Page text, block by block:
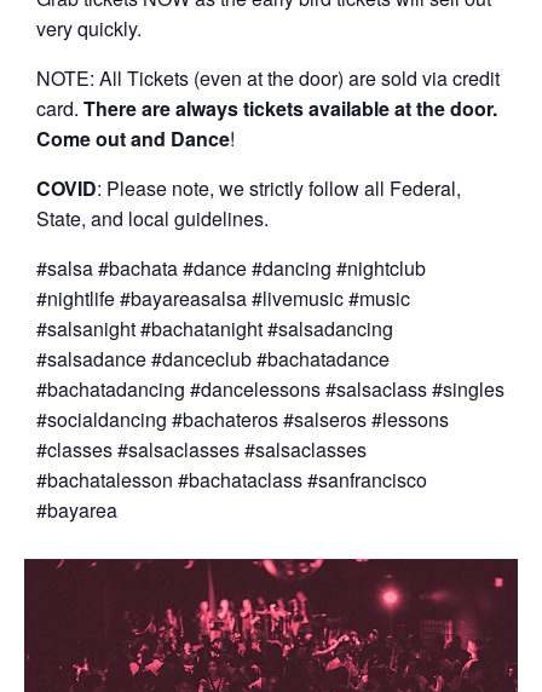
very quickly.
NOTE: All Tickets (even at the door) are sold via credit
card. There are always tickets available at the door.
Come out and Dance!
COVID: Please note, we strictly follow all Federal,
State, and local guidelines.
#salsa #bachata #dance #dancing #nightclub
#nightlife #bayareasalsa #livemusic #music
#salsanight #bachatanight #salsadancing
#salsadance #danceclub #bachatadance
#bachatadancing #dancelessons #salsaclass #singles
#socialdancing #bachateros #salseros #lessons
#classes #salsaclasses #salsaclasses
#bachatalesson #bachataclass #sanfrancisco
#bayarea